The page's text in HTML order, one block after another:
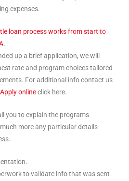
expenses.
loan process works from start to
.
up a brief application, we will
rate and program choices tailored
For additional info contact us
Apply onlineclick here.
you to explain the programs
more any particular details
to validate info that was sent